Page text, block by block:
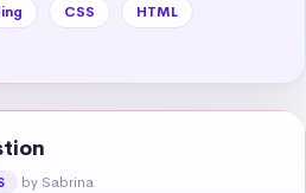
CSS
HTML
by Sabrina